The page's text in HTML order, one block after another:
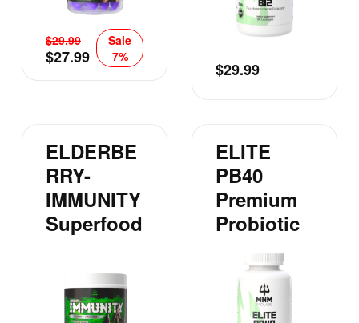
$29.99
$27.99
Sale
7%
$29.99
ELDERBE
RRY-
IMMUNITY
Superfood
ELITE
PB40
Premium
Probiotic